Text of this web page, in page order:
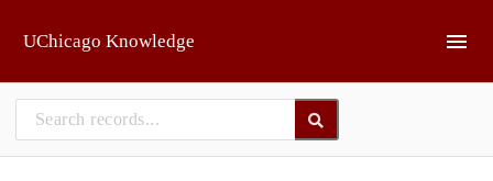
UChicago Knowledge